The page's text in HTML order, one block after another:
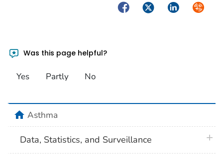
FacebookTwitterLinkedIn
Was this page helpful?
Yes Partly No
homeAsthma
Data, Statistics, and Surveillance